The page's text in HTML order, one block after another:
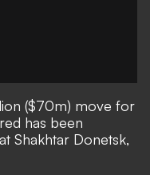
($70m) move for
has been
Shakhtar Donetsk,